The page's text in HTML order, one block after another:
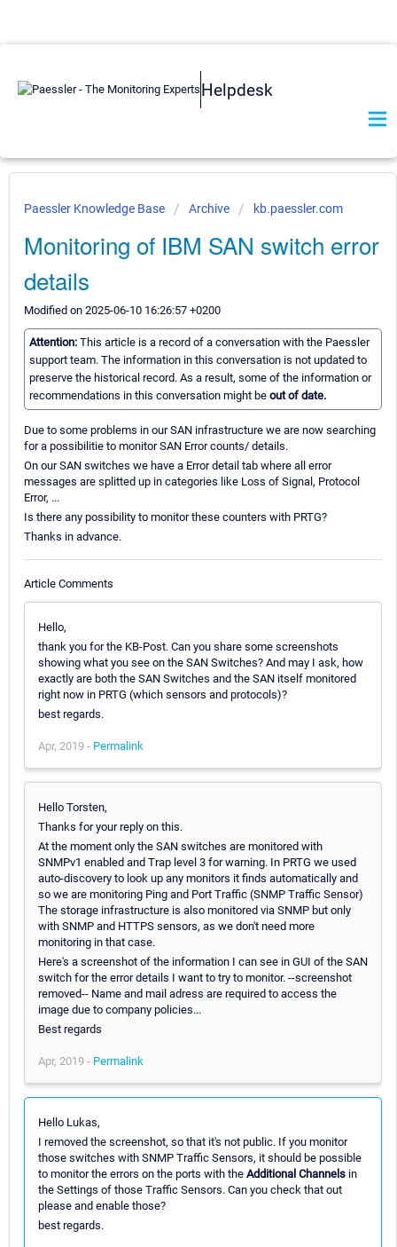
Helpdesk
Paessler Knowledge Base Archive kb.paessler.com
Monitoring of IBM SAN switch error
details
Modified on 2025-06-10 16:26:57 +0200
Attention: This article is a record of a conversation with the Paessler
support team. The information in this conversation is not updated to
preserve the historical record. As a result, some of the information or
recommendations in this conversation might be out of date.
Due to some problems in our SAN infrastructure we are now searching
for a possibilitie to monitor SAN Error counts/ details.
On our SAN switches we have a Error detail tab where all error
messages are splitted up in categories like Loss of Signal, Protocol
Error, ...
Is there any possibility to monitor these counters with PRTG?
Thanks in advance.
Article Comments
Hello,
thank you for the KB-Post. Can you share some screenshots
showing what you see on the SAN Switches? And may I ask, how
exactly are both the SAN Switches and the SAN itself monitored
right now in PRTG (which sensors and protocols)?
best regards.
Apr, 2019 - Permalink
Hello Torsten,
Thanks for your reply on this.
At the moment only the SAN switches are monitored with
SNMPv1 enabled and Trap level 3 for warning. In PRTG we used
auto-discovery to look up any monitors it finds automatically and
so we are monitoring Ping and Port Traffic (SNMP Traffic Sensor)
The storage infrastructure is also monitored via SNMP but only
with SNMP and HTTPS sensors, as we don't need more
monitoring in that case.
Here's a screenshot of the information I can see in GUI of the SAN
switch for the error details I want to try to monitor. --screenshot
removed-- Name and mail adress are required to access the
image due to company policies...
Best regards
Apr, 2019 - Permalink
Hello Lukas,
I removed the screenshot, so that it's not public. If you monitor
those switches with SNMP Traffic Sensors, it should be possible
to monitor the errors on the ports with the Additional Channels in
the Settings of those Traffic Sensors. Can you check that out
please and enable those?
best regards.